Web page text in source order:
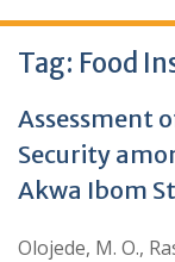
Tag: Food
Assessment
Security
Akwa Ibom
Olojede, M. O.,